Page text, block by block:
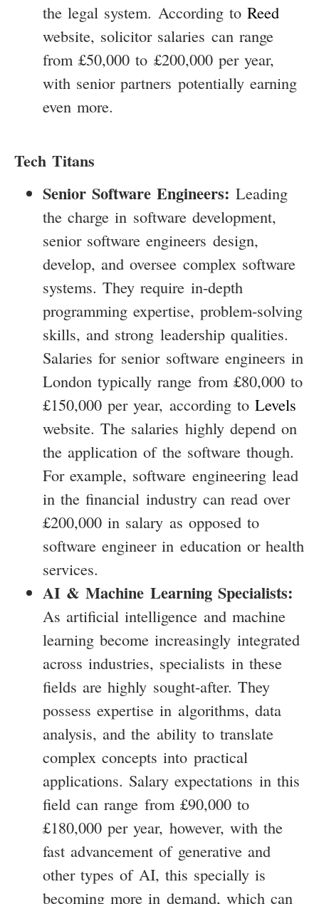
the legal system. According toReed
website, solicitor salaries can range
from £50,000 to £200,000 per year,
with senior partners potentially earning
even more.
Tech Titans
Senior Software Engineers: Leading
the charge in software development,
senior software engineers design,
develop, and oversee complex software
systems. They require in-depth
programming expertise, problem-solving
skills, and strong leadership qualities.
Salaries for senior software engineers in
London typically range from £80,000 to
£150,000 per year, according toLevels
website. The salaries highly depend on
the application of the software though.
For example, software engineering lead
in the financial industry can read over
£200,000 in salary as opposed to
software engineer in education or health
services.
AI & Machine Learning Specialists:
As artificial intelligence and machine
learning become increasingly integrated
across industries, specialists in these
fields are highly sought-after. They
possess expertise in algorithms, data
analysis, and the ability to translate
complex concepts into practical
applications. Salary expectations in this
field can range from £90,000 to
£180,000 per year, however, with the
fast advancement of generative and
other types of AI, this specially is
becoming more in demand, which can